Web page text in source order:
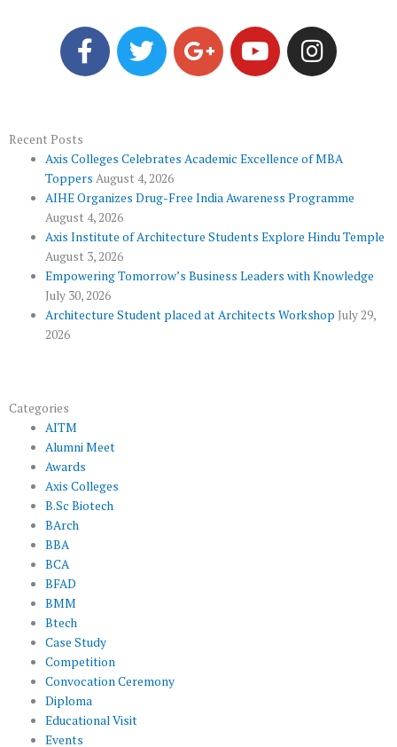
F
a
c
o
k
T
w
i
r
G
o
o
-
p
u
s
Y
o
u
e
I
n
s
r
a
Recent Posts
Axis Colleges Celebrates Academic Excellence of MBA
Toppers August 4, 2026
AIHE Organizes Drug-Free India Awareness Programme
August 4, 2026
Axis Institute of Architecture Students Explore Hindu Temple
August 3, 2026
Empowering Tomorrow’s Business Leaders with Knowledge
July 30, 2026
Architecture Student placed at Architects Workshop July 29,
2026
Categories
AITM
Alumni Meet
Awards
Axis Colleges
B.Sc Biotech
BArch
BBA
BCA
BFAD
BMM
Btech
Case Study
Competition
Convocation Ceremony
Diploma
Educational Visit
Events